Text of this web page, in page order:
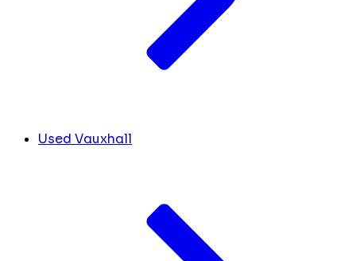
Used Vauxhall